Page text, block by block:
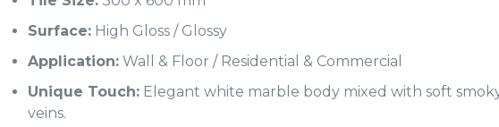
Surface:High Gloss / Glossy
Application:Wall & Floor / Residential & Commercial
Unique Touch:Elegant white marble body mixed with soft
veins.